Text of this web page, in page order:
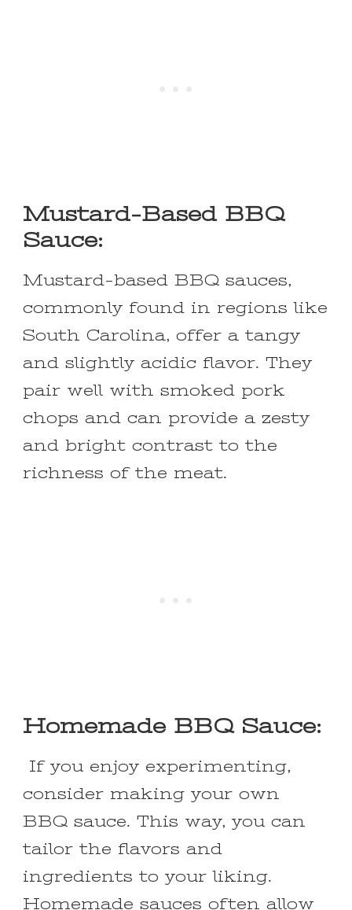
Mustard-Based BBQ
Sauce:
Mustard-based BBQ sauces,
commonly found in regions like
South Carolina, offer a tangy
and slightly acidic flavor. They
pair well with smoked pork
chops and can provide a zesty
and bright contrast to the
richness of the meat.
Homemade BBQ Sauce:
If you enjoy experimenting,
consider making your own
BBQ sauce. This way, you can
tailor the flavors and
ingredients to your liking.
Homemade sauces often allow